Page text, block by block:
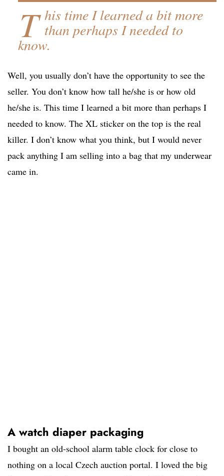
T his time I learned a bit more
than perhaps I needed to
know.
Well, you usually don’t have the opportunity to see the
seller. You don’t know how tall he/she is or how old
he/she is. This time I learned a bit more than perhaps I
needed to know. The XL sticker on the top is the real
killer. I don’t know what you think, but I would never
pack anything I am selling into a bag that my underwear
came in.
A watch diaper packaging
I bought an old-school alarm table clock for close to
nothing on a local Czech auction portal. I loved the big